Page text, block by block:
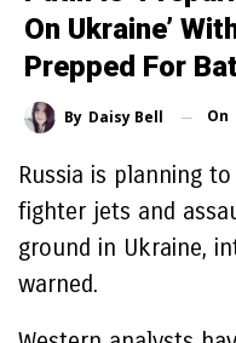
On Ukraine’
Prepped For
By Daisy Bell On
Russia is planning
fighter jets and
ground in Ukraine,
warned.